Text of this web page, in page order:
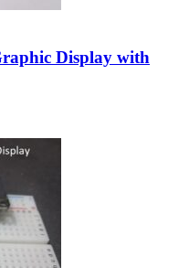
Display with